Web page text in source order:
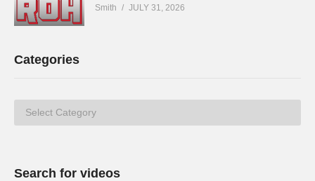
Smith JULY 31, 2026
Categories
Categories
Search for videos